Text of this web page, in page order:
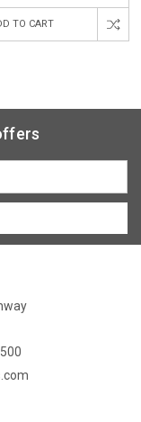
TO CART